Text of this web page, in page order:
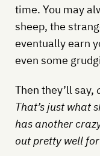
time. You may
sheep, the
eventually earn
even some
Then they’ll say,
That’s just what
has another
out pretty well